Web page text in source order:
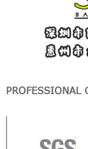
PROFESSIONAL